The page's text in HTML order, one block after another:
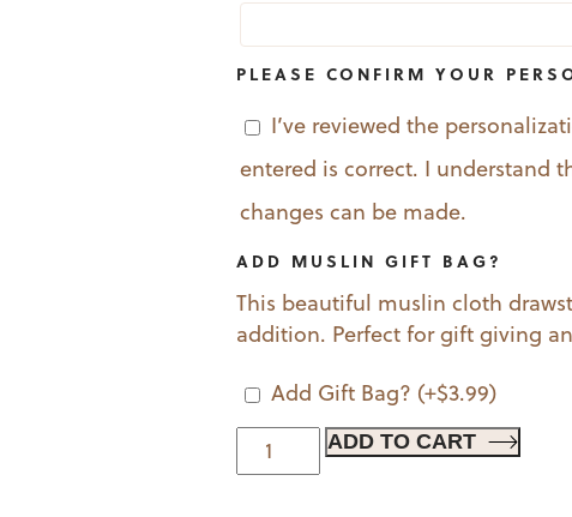
PLEASE CONFIRM YOUR
I’ve reviewed the
entered is correct. I understand
changes can be made.
ADD MUSLIN GIFT BAG?
This beautiful muslin cloth
addition. Perfect for gift giving
Add Gift Bag? (+$3.99)
Flip
Flops
ADD TO CART